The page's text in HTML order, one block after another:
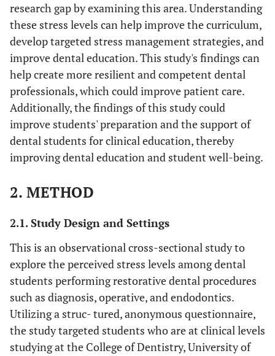
research gap by examining this area. Understanding
these stress levels can help improve the curriculum,
develop targeted stress management strategies, and
improve dental education. This study's findings can
help create more resilient and competent dental
professionals, which could improve patient care.
Additionally, the findings of this study could
improve students' preparation and the support of
dental students for clinical education, thereby
improving dental education and student well-being.
2. METHOD
2.1. Study Design and Settings
This is an observational cross-sectional study to
explore the perceived stress levels among dental
students performing restorative dental procedures
such as diagnosis, operative, and endodontics.
Utilizing a struc- tured, anonymous questionnaire,
the study targeted students who are at clinical levels
studying at the College of Dentistry, University of